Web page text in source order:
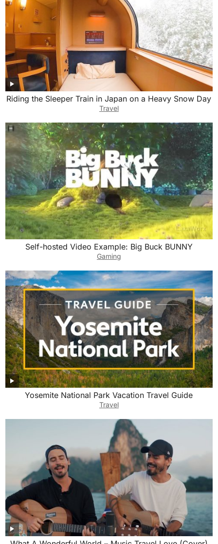
Riding the Sleeper Train in Japan on a Heavy Snow Day
Travel
Self-hosted Video Example: Big Buck BUNNY
Gaming
Yosemite National Park Vacation Travel Guide
Travel